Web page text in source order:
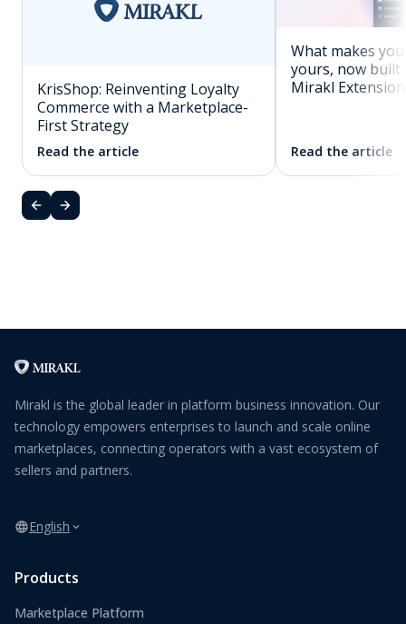
KrisShop: Reinventing Loyalty
Commerce with a Marketplace-
First Strategy
Read the article
What makes
yours, now built
Mirakl
Read the article
Mirakl is the global leader in platform business innovation. Our
technology empowers enterprises to launch and scale online
marketplaces, connecting operators with a vast ecosystem of
sellers and partners.
English
Products
Marketplace Platform